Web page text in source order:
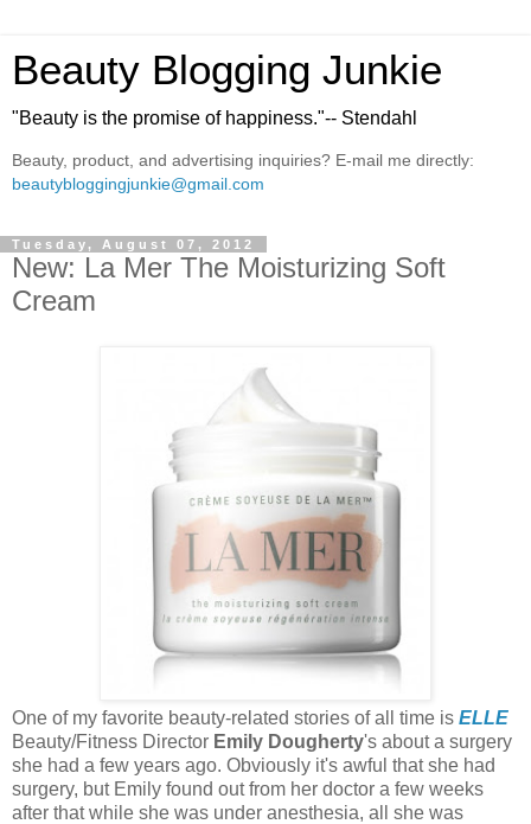
Beauty Blogging Junkie
"Beauty is the promise of happiness."-- Stendahl
Beauty, product, and advertising inquiries? E-mail me directly:
beautybloggingjunkie@gmail.com
Tuesday, August 07, 2012
New: La Mer The Moisturizing Soft
Cream
One of my favorite beauty-related stories of all time is ELLE
Beauty/Fitness Director Emily Dougherty's about a surgery
she had a few years ago. Obviously it's awful that she had
surgery, but Emily found out from her doctor a few weeks
after that while she was under anesthesia, all she was